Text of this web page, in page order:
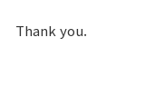
Thank you.